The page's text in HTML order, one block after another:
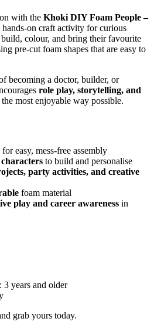
with the Khoki DIY Foam People –
hands-on craft activity for curious
colour, and bring their favourite
pre-cut foam shapes that are easy to
becoming a doctor, builder, or
role play, storytelling, and
most enjoyable way possible.
for easy, mess-free assembly
to build and personalise
party activities, and creative
foam material
play and career awareness in
3 years and older
grab yours today.